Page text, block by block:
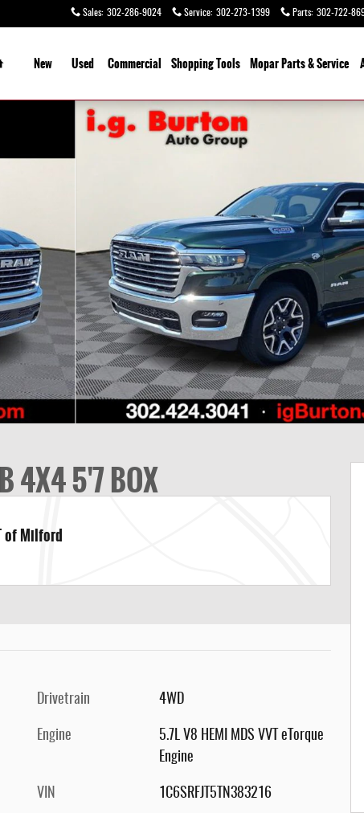
Sales: 302-286-9024 Service: 302-273-1399 Parts: 302-722-
New
Used Commercial ShoppingTools Mopar Parts & Service
1 of 26
4X4 5'7 BOX
of Milford
Drivetrain 4WD
Engine
5.7L V8 HEMI MDS VVT eTorque
Engine
VIN 1C6SRFJT5TN383216